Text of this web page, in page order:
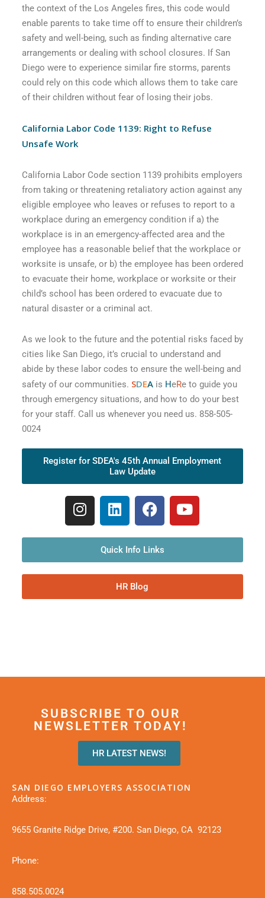
the context of the Los Angeles fires, this code would
enable parents to take time off to ensure their children’s
safety and well-being, such as finding alternative care
arrangements or dealing with school closures. If San
Diego were to experience similar fire storms, parents
could rely on this code which allows them to take care
of their children without fear of losing their jobs.
California Labor Code 1139: Right to Refuse
Unsafe Work
California Labor Code section 1139 prohibits employers
from taking or threatening retaliatory action against any
eligible employee who leaves or refuses to report to a
workplace during an emergency condition if a) the
workplace is in an emergency-affected area and the
employee has a reasonable belief that the workplace or
worksite is unsafe, or b) the employee has been ordered
to evacuate their home, workplace or worksite or their
child’s school has been ordered to evacuate due to
natural disaster or a criminal act.
As we look to the future and the potential risks faced by
cities like San Diego, it’s crucial to understand and
abide by these labor codes to ensure the well-being and
safety of our communities. SDEAis HeRe to guide you
through emergency situations, and how to do your best
for your staff. Call us whenever you need us. 858-505-
0024
Register for SDEA's 45th Annual Employment
Law Update
Quick Info Links
HR Blog
SUBSCRIBE TO OUR
NEWSLETTER TODAY!
HR LATEST NEWS!
SAN DIEGO EMPLOYERS ASSOCIATION
Address:
9655 Granite Ridge Drive, #200. San Diego, CA 92123
Phone:
858.505.0024